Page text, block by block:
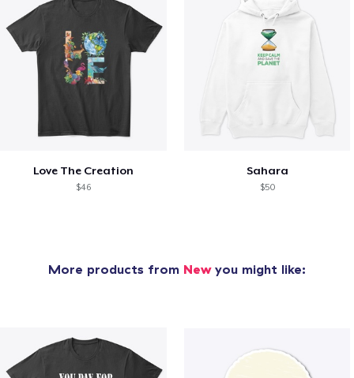
Love The Creation
$46
Sahara
$50
More products from Newyou might like: